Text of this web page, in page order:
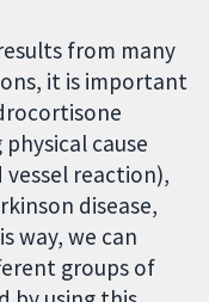
from many
it is important
cause
reaction),
disease,
way, we can
groups of